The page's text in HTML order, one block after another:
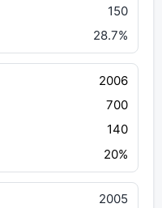
150
28.7%
2006
700
140
20%
2005